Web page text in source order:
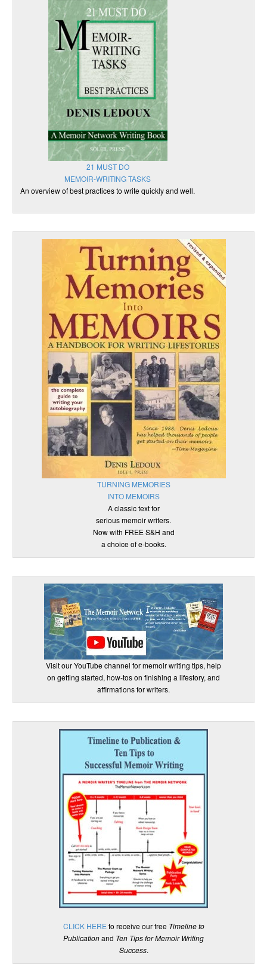
21 MUST DO
MEMOIR-WRITING TASKS
An overview of best practices to write quickly and well.
TURNING MEMORIES
INTO MEMOIRS
A classic text for
serious memoir writers.
Now with FREE S&H and
a choice of e-books.
Visit our YouTube channel for memoir writing tips, help
on getting started, how-tos on finishing a lifestory, and
affirmations for writers.
CLICK HERE to receive our free Timeline to
Publicationand Ten Tips for Memoir Writing
Success.